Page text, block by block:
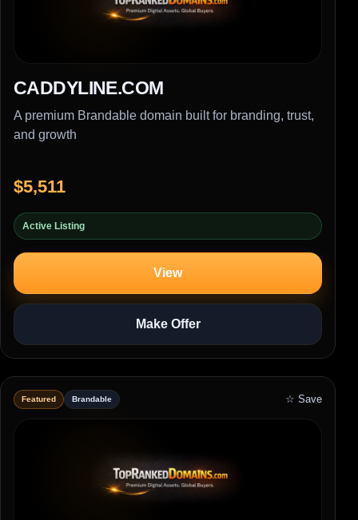
CADDYLINE.COM
A premium Brandable domain built for branding, trust,
and growth
$5,511
Active Listing
View
Make Offer
Featured Brandable ☆ Save